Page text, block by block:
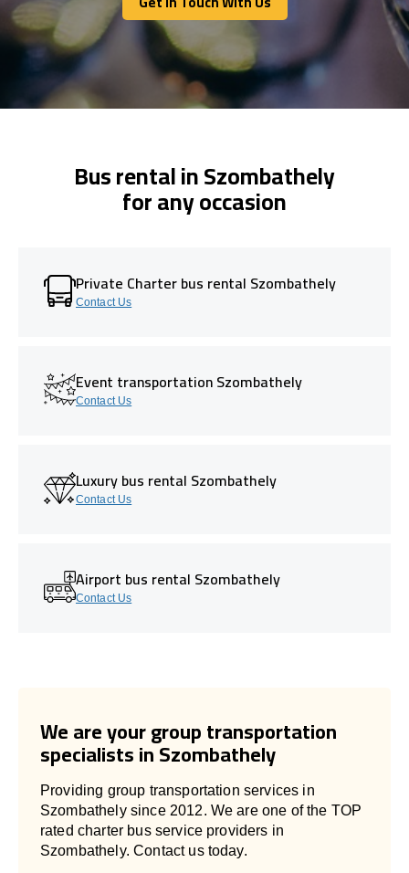
Get In Touch With Us
Bus rental in Szombathely
for any occasion
Private Charter bus rental Szombathely
Contact Us
Event transportation Szombathely
Contact Us
Luxury bus rental Szombathely
Contact Us
Airport bus rental Szombathely
Contact Us
We are your group transportation
specialists in Szombathely
Providing group transportation services in
Szombathely since 2012. We are one of the TOP
rated charter bus service providers in
Szombathely. Contact us today.